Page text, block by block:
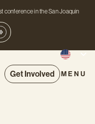
conference in the San Joaquin
Get Involved MENU